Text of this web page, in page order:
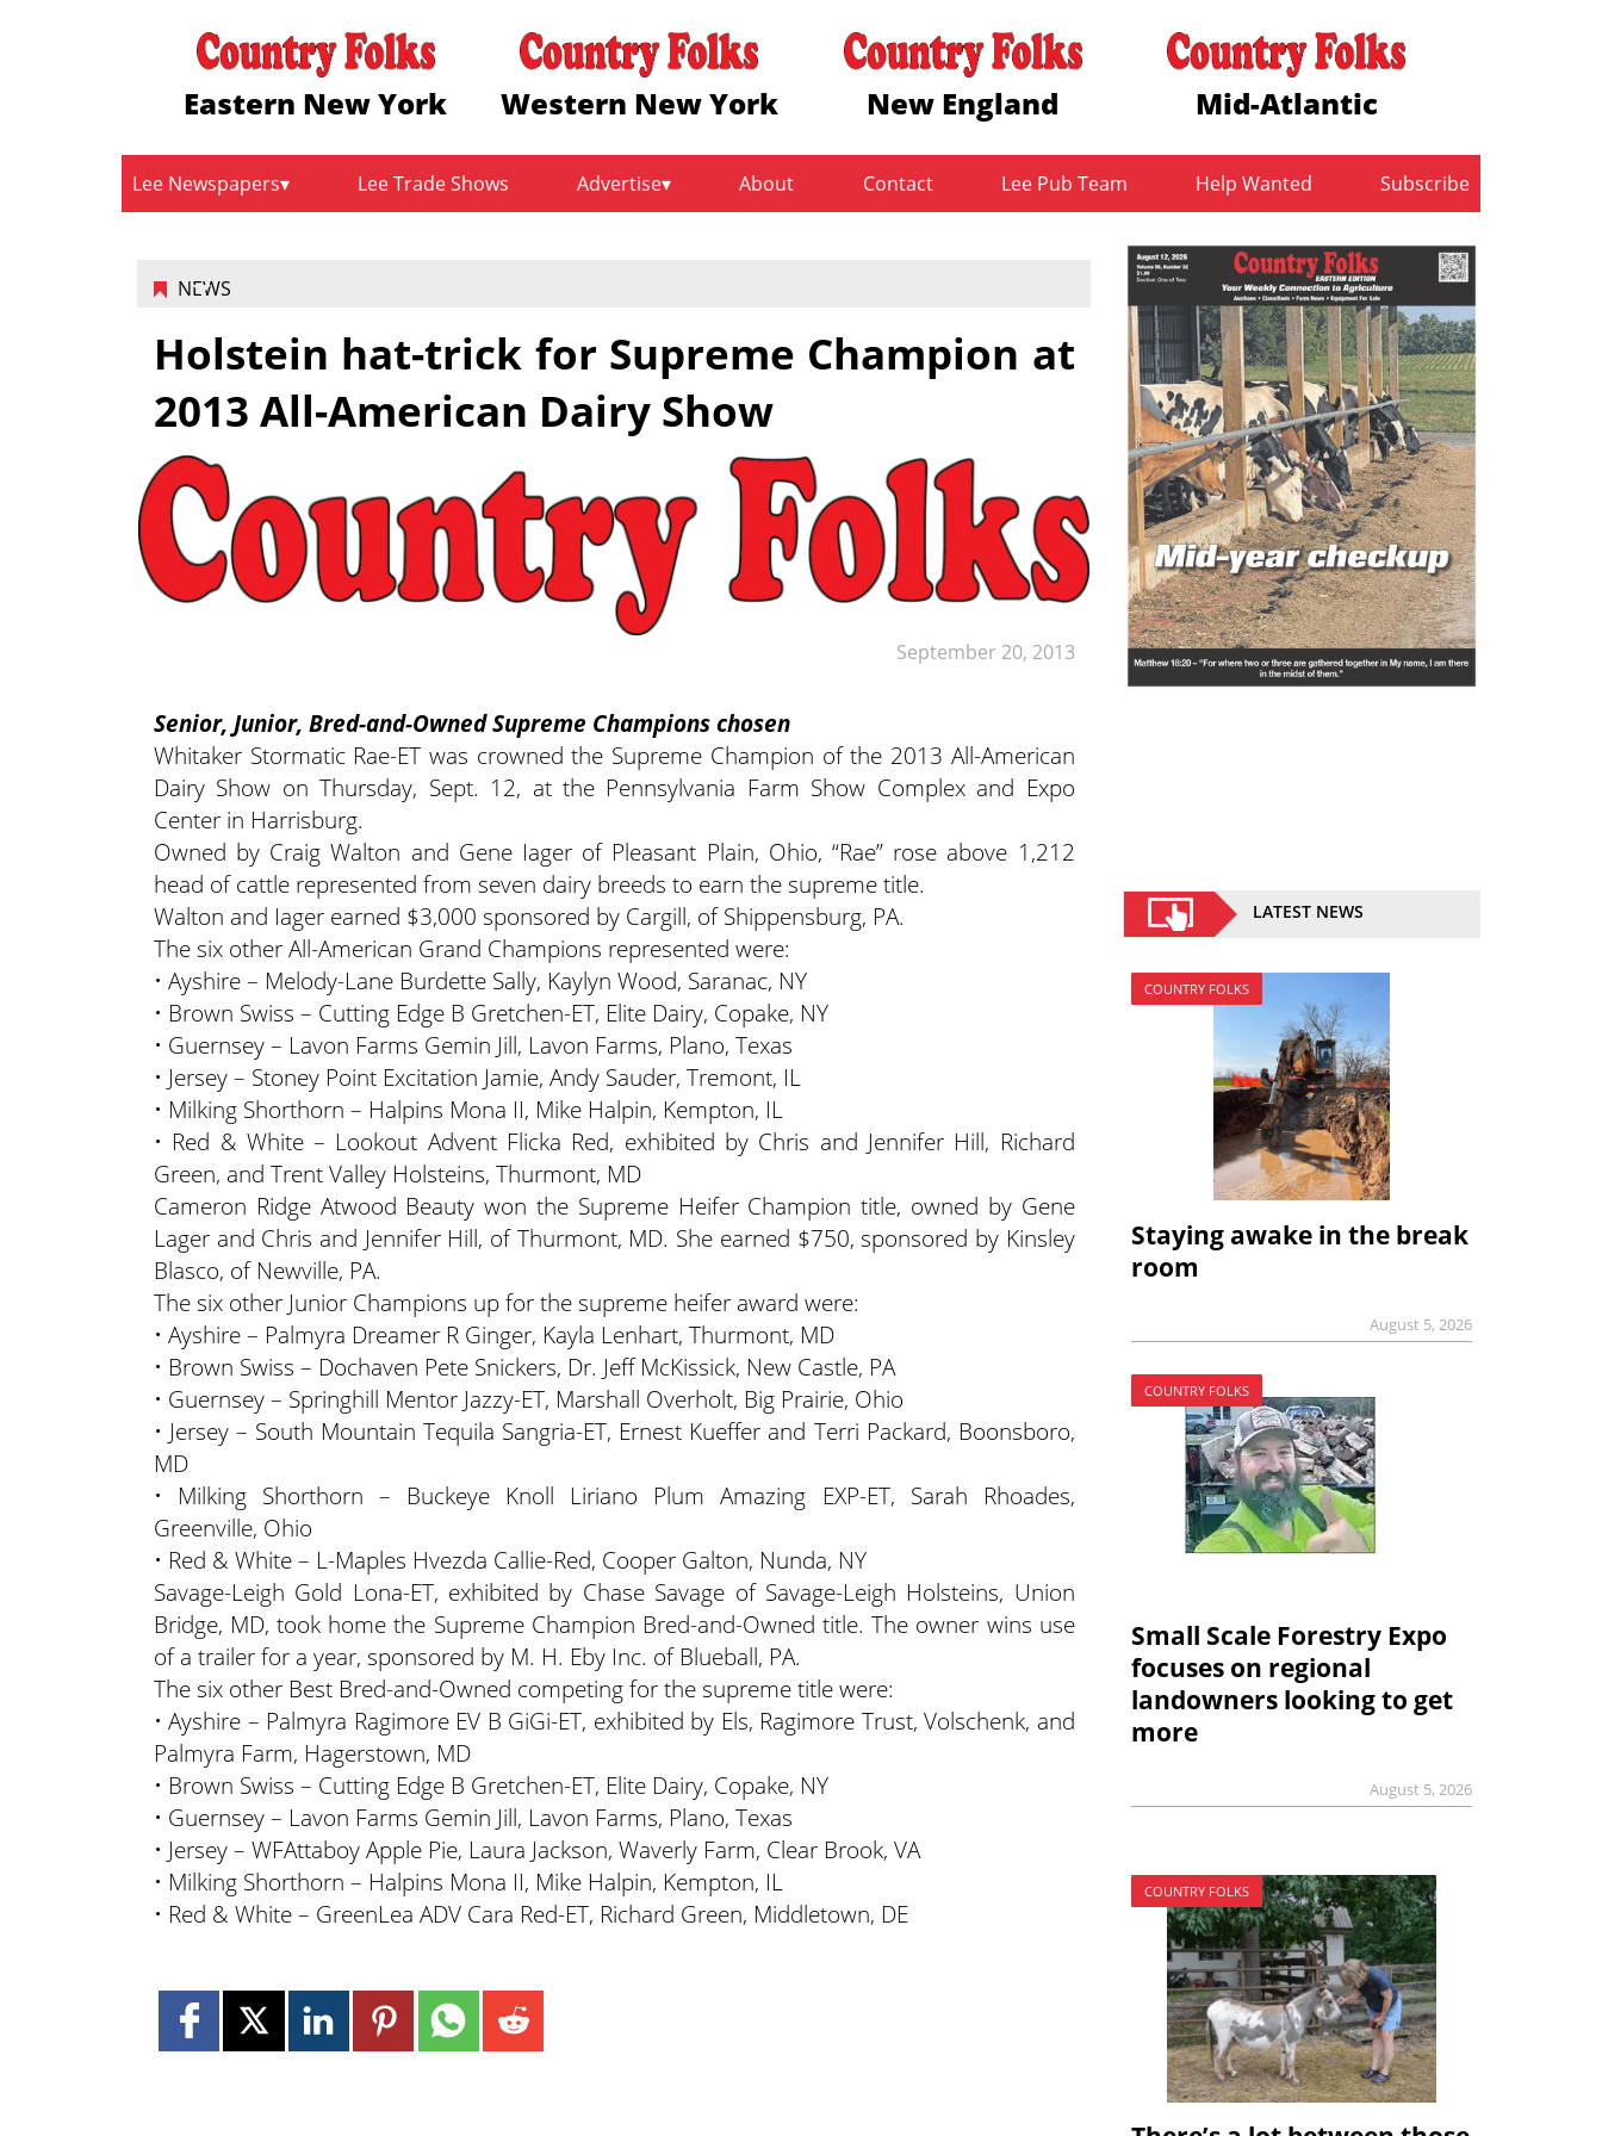
Eastern New York Western New York New England Mid-Atlantic
Lee Newspapers Lee Trade Shows Advertise About Contact Lee Pub Team Help Wanted Subscribe
NEWS
September 20, 2013
Holstein hat-trick for Supreme Champion at
2013 All-American Dairy Show
Senior, Junior, Bred-and-Owned Supreme Champions chosen
Whitaker Stormatic Rae-ET was crowned the Supreme Champion of the 2013 All-American
Dairy Show on Thursday, Sept. 12, at the Pennsylvania Farm Show Complex and Expo
Center in Harrisburg.
Owned by Craig Walton and Gene Iager of Pleasant Plain, Ohio, “Rae” rose above 1,212
head of cattle represented from seven dairy breeds to earn the supreme title.
Walton and Iager earned $3,000 sponsored by Cargill, of Shippensburg, PA.
The six other All-American Grand Champions represented were:
• Ayshire – Melody-Lane Burdette Sally, Kaylyn Wood, Saranac, NY
• Brown Swiss – Cutting Edge B Gretchen-ET, Elite Dairy, Copake, NY
• Guernsey – Lavon Farms Gemin Jill, Lavon Farms, Plano, Texas
• Jersey – Stoney Point Excitation Jamie, Andy Sauder, Tremont, IL
• Milking Shorthorn – Halpins Mona II, Mike Halpin, Kempton, IL
• Red & White – Lookout Advent Flicka Red, exhibited by Chris and Jennifer Hill, Richard
Green, and Trent Valley Holsteins, Thurmont, MD
Cameron Ridge Atwood Beauty won the Supreme Heifer Champion title, owned by Gene
Lager and Chris and Jennifer Hill, of Thurmont, MD. She earned $750, sponsored by Kinsley
Blasco, of Newville, PA.
The six other Junior Champions up for the supreme heifer award were:
• Ayshire – Palmyra Dreamer R Ginger, Kayla Lenhart, Thurmont, MD
• Brown Swiss – Dochaven Pete Snickers, Dr. Jeff McKissick, New Castle, PA
• Guernsey – Springhill Mentor Jazzy-ET, Marshall Overholt, Big Prairie, Ohio
• Jersey – South Mountain Tequila Sangria-ET, Ernest Kueffer and Terri Packard, Boonsboro,
MD
• Milking Shorthorn – Buckeye Knoll Liriano Plum Amazing EXP-ET, Sarah Rhoades,
Greenville, Ohio
• Red & White – L-Maples Hvezda Callie-Red, Cooper Galton, Nunda, NY
Savage-Leigh Gold Lona-ET, exhibited by Chase Savage of Savage-Leigh Holsteins, Union
Bridge, MD, took home the Supreme Champion Bred-and-Owned title. The owner wins use
of a trailer for a year, sponsored by M. H. Eby Inc. of Blueball, PA.
The six other Best Bred-and-Owned competing for the supreme title were:
• Ayshire – Palmyra Ragimore EV B GiGi-ET, exhibited by Els, Ragimore Trust, Volschenk, and
Palmyra Farm, Hagerstown, MD
• Brown Swiss – Cutting Edge B Gretchen-ET, Elite Dairy, Copake, NY
• Guernsey – Lavon Farms Gemin Jill, Lavon Farms, Plano, Texas
• Jersey – WFAttaboy Apple Pie, Laura Jackson, Waverly Farm, Clear Brook, VA
• Milking Shorthorn – Halpins Mona II, Mike Halpin, Kempton, IL
• Red & White – GreenLea ADV Cara Red-ET, Richard Green, Middletown, DE
LATEST NEWS
COUNTRY FOLKS
Staying awake in the break
room
August 5, 2026
COUNTRY FOLKS
Small Scale Forestry Expo
focuses on regional
landowners looking to get
more
August 5, 2026
COUNTRY FOLKS